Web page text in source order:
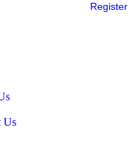
Register
Us